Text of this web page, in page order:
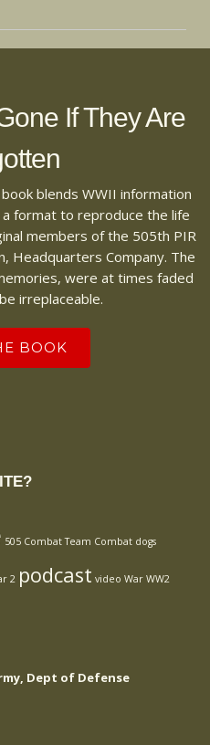
If They Are
blends WWII information
format to reproduce the life
members of the 505th PIR
Headquarters Company. The
were at times faded
irreplaceable.
BOOK
505 Combat Team Combat dogs
2 podcast video War WW2
Dept of Defense